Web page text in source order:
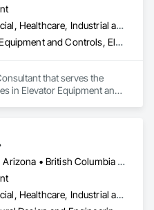
Commercial, Healthcare, Industrial and Energy, Infrastructure, Institutional, Residential
Elevator Equipment and Controls, Elevators, Escalators, Escalators and Moving Walks
that serves the
in Elevator Equipment and
DC, DC • Arizona • British Columbia • California • Colorado • Connecticut • Florida • Georgia • Illinois • Kentucky • Maryland • Massachusetts • New Hampshire • New Jersey • New York • North Carolina • North Dakota • Ohio • Oklahoma • Ontario • Oregon • Pennsylvania • Québec • South Carolina • Tennessee • Texas • Virginia • Washington
Commercial, Healthcare, Industrial and Energy, Infrastructure, Institutional